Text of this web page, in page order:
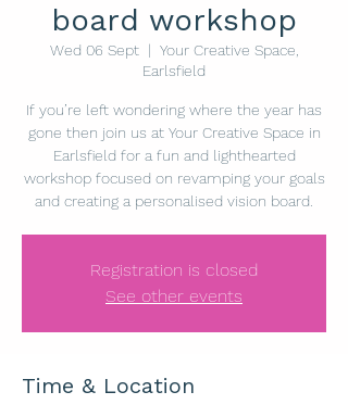
board workshop
Wed 06 Sept
  |
Your Creative Space,
Earlsfield
If you’re left wondering where the year has
gone then join us at Your Creative Space in
Earlsfield for a fun and lighthearted
workshop focused on revamping your goals
and creating a personalised vision board.
Registration is closed
See other events
Time & Location